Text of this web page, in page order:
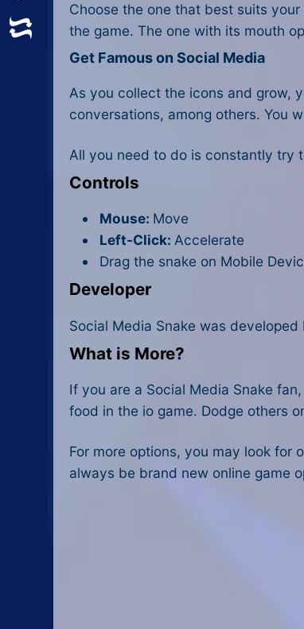
Random
Choose the one that best suits
the game. The one with its mouth
Get Famous on Social Media
As you collect the icons and grow,
conversations, among others. You
All you need to do is constantly try
Controls
Mouse: Move
Left-Click: Accelerate
Drag the snake on Mobile
Developer
Social Media Snake was developed
What is More?
If you are a Social Media Snake
food in the io game. Dodge others
For more options, you may look for
always be brand new online game